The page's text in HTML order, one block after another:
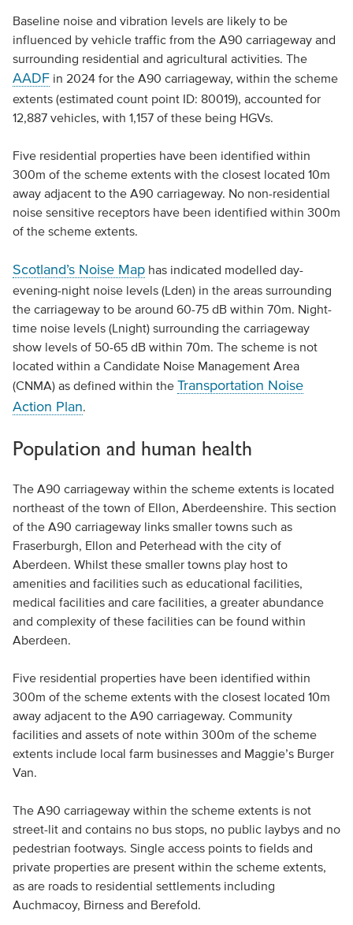
Baseline noise and vibration levels are likely to be
influenced by vehicle traffic from the A90 carriageway and
surrounding residential and agricultural activities. The
AADFin 2024 for the A90 carriageway, within the scheme
extents (estimated count point ID: 80019), accounted for
12,887 vehicles, with 1,157 of these being HGVs.
Five residential properties have been identified within
300m of the scheme extents with the closest located 10m
away adjacent to the A90 carriageway. No non-residential
noise sensitive receptors have been identified within 300m
of the scheme extents.
Scotland’s Noise Maphas indicated modelled day-
evening-night noise levels (Lden) in the areas surrounding
the carriageway to be around 60-75 dB within 70m. Night-
time noise levels (Lnight) surrounding the carriageway
show levels of 50-65 dB within 70m. The scheme is not
located within a Candidate Noise Management Area
(CNMA) as defined within the Transportation Noise
Action Plan.
Population and human health
The A90 carriageway within the scheme extents is located
northeast of the town of Ellon, Aberdeenshire. This section
of the A90 carriageway links smaller towns such as
Fraserburgh, Ellon and Peterhead with the city of
Aberdeen. Whilst these smaller towns play host to
amenities and facilities such as educational facilities,
medical facilities and care facilities, a greater abundance
and complexity of these facilities can be found within
Aberdeen.
Five residential properties have been identified within
300m of the scheme extents with the closest located 10m
away adjacent to the A90 carriageway. Community
facilities and assets of note within 300m of the scheme
extents include local farm businesses and Maggie’s Burger
Van.
The A90 carriageway within the scheme extents is not
street-lit and contains no bus stops, no public laybys and no
pedestrian footways. Single access points to fields and
private properties are present within the scheme extents,
as are roads to residential settlements including
Auchmacoy, Birness and Berefold.